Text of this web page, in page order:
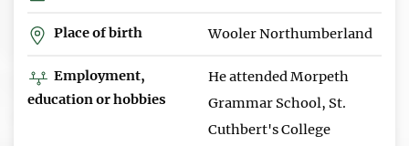
Place of birth Wooler Northumberland
Employment,
education or hobbies
He attended Morpeth
Grammar School, St.
Cuthbert's College